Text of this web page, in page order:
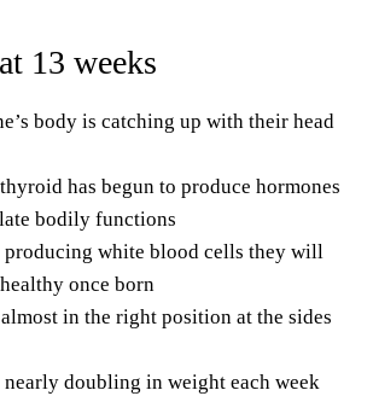
13 weeks
body is catching up with their head
has begun to produce hormones
bodily functions
producing white blood cells they will
once born
in the right position at the sides
nearly doubling in weight each week